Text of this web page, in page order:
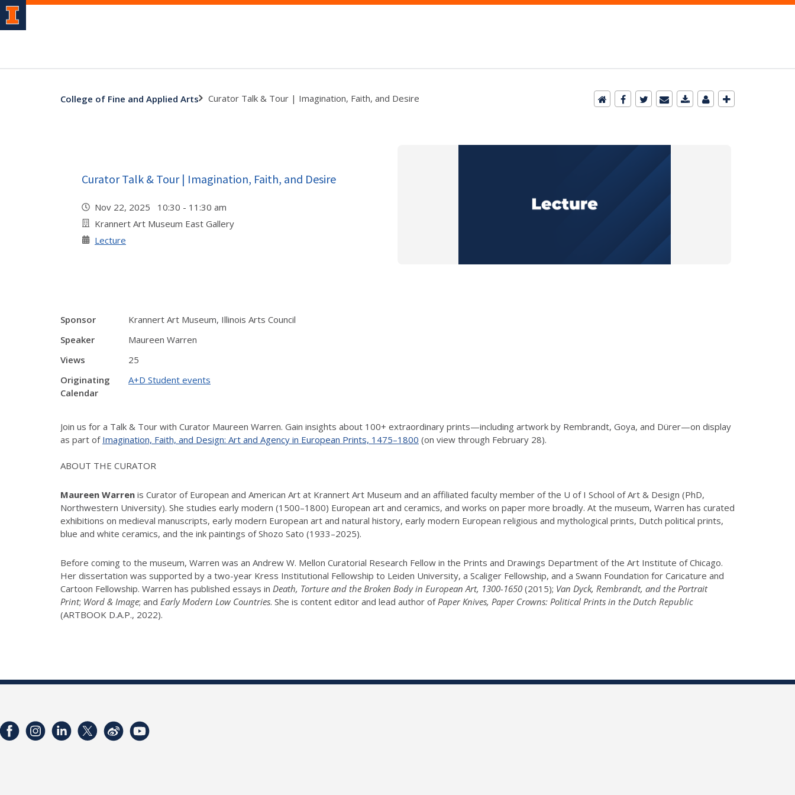
College of Fine and Applied Arts Curator Talk & Tour | Imagination, Faith, and Desire
Curator Talk & Tour | Imagination, Faith, and Desire
Nov 22, 2025 10:30 - 11:30 am
Krannert Art Museum East Gallery
Lecture
Sponsor
Krannert Art Museum, Illinois Arts Council
Speaker
Maureen Warren
Views
25
Originating
Calendar
A+D Student events
Join us for a Talk & Tour with Curator Maureen Warren. Gain insights about 100+ extraordinary prints—including artwork by Rembrandt, Goya, and Dürer—on display
as part of Imagination, Faith, and Design: Art and Agency in European Prints, 1475–1800 (on view through February 28).
ABOUT THE CURATOR
Maureen Warren is Curator of European and American Art at Krannert Art Museum and an affiliated faculty member of the U of I School of Art & Design (PhD,
Northwestern University). She studies early modern (1500–1800) European art and ceramics, and works on paper more broadly. At the museum, Warren has curated
exhibitions on medieval manuscripts, early modern European art and natural history, early modern European religious and mythological prints, Dutch political prints,
blue and white ceramics, and the ink paintings of Shozo Sato (1933–2025).
Before coming to the museum, Warren was an Andrew W. Mellon Curatorial Research Fellow in the Prints and Drawings Department of the Art Institute of Chicago.
Her dissertation was supported by a two-year Kress Institutional Fellowship to Leiden University, a Scaliger Fellowship, and a Swann Foundation for Caricature and
Cartoon Fellowship. Warren has published essays in Death, Torture and the Broken Body in European Art, 1300-1650 (2015); Van Dyck, Rembrandt, and the Portrait
Print; Word & Image; and Early Modern Low Countries. She is content editor and lead author of Paper Knives, Paper Crowns: Political Prints in the Dutch Republic
(ARTBOOK D.A.P., 2022).